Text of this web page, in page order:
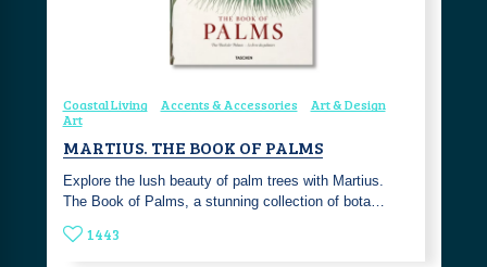
Coastal Living Accents & Accessories
Art & Design
Art
MARTIUS. THE BOOK OF PALMS
Explore the lush beauty of palm trees with Martius.
The Book of Palms, a stunning collection of bota…
1443